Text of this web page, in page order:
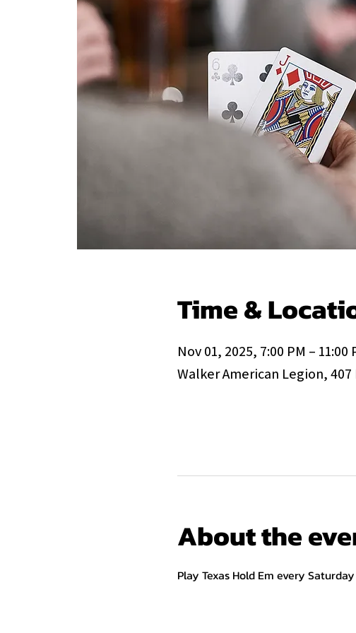
Time &
Nov 01, 2025, 7:00 PM – 11:00
Walker American Legion,
About the
Play Texas Hold Em every